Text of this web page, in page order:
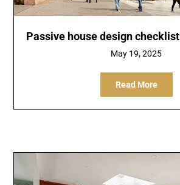
Passive house design checklist
May 19, 2025
Read More